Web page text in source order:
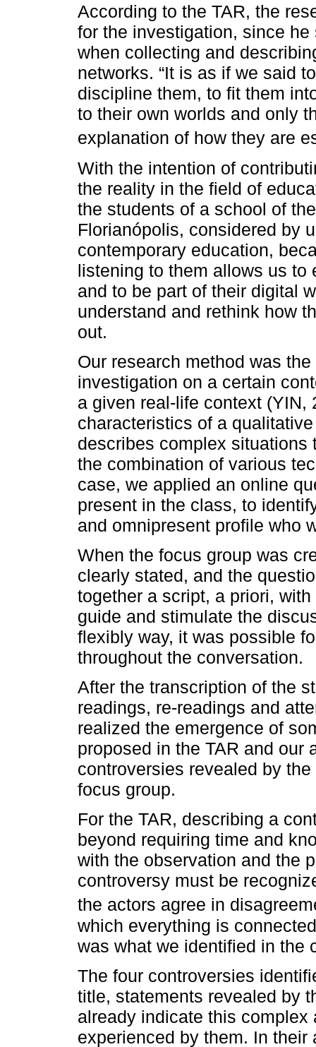
According to the TAR, the
for the investigation, since
when collecting and
networks. “It is as if we said
discipline them, to fit them
to their own worlds and only
explanation of how they are
With the intention of
the reality in the field of
the students of a school of
Florianópolis, considered by
contemporary education,
listening to them allows us to
and to be part of their digital
understand and rethink how
out.
Our research method was
investigation on a certain
a given real-life context (YIN,
characteristics of a
describes complex
the combination of various
case, we applied an online
present in the class, to
and omnipresent profile who
When the focus group was
clearly stated, and the
together a script, a priori,
guide and stimulate the
flexibly way, it was possible
throughout the conversation.
After the transcription of the
readings, re-readings and
realized the emergence of
proposed in the TAR and our
controversies revealed by
focus group.
For the TAR, describing a
beyond requiring time and
with the observation and the
controversy must be
the actors agree in
which everything is
was what we identified in the
The four controversies
title, statements revealed by
already indicate this
experienced by them. In